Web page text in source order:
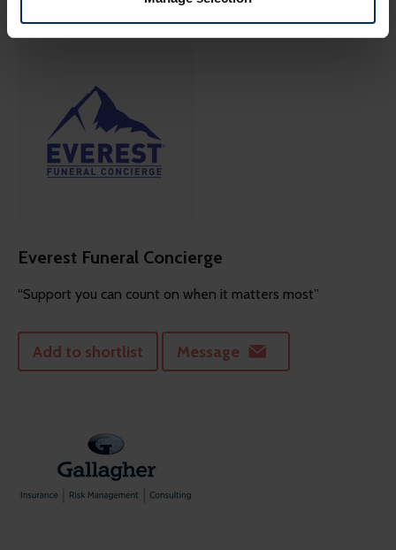
more of what is popular. We keep in touch with various
more relevant and useful.
Everest Funeral Concierge
“Support you can count on when it matters most”
Add to shortlist Message